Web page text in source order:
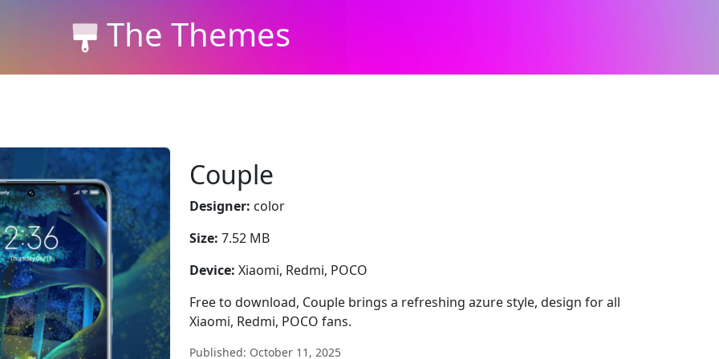
The Themes
Couple
Designer: color
Size: 7.52 MB
Device: Xiaomi, Redmi, POCO
Free to download, Couple brings a refreshing azure style, design for all
Xiaomi, Redmi, POCO fans.
Published: October 11, 2025